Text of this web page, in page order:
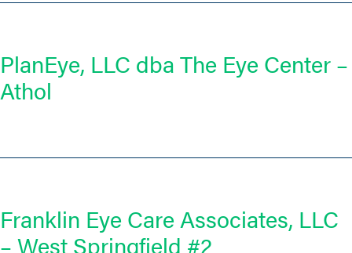
PlanEye, LLC dba The Eye Center –
Athol
Franklin Eye Care Associates, LLC
– West Springfield #2